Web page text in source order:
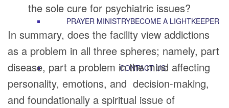
PRAYER MINISTRYBECOME A LIGHTKEEPER
CONTACT US
the sole cure for psychiatric issues?
In summary, does the facility view addictions
as a problem in all three spheres; namely, part
disease, part a problem in the mind affecting
personality, emotions, and decision-making,
and foundationally a spiritual issue of